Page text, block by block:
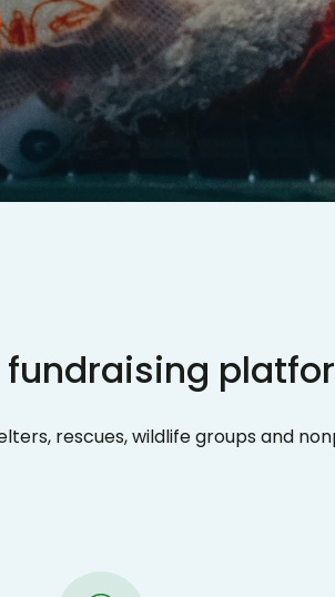
rescues, wildlife groups and